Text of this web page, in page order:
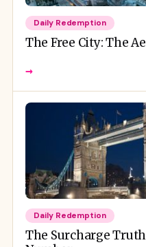
Daily Redemption
The Free City: The
→
Daily Redemption
The Surcharge